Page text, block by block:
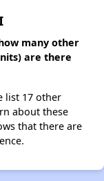
many other
are there
list 17 other
about these
that there are